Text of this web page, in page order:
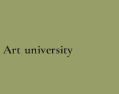
Art university